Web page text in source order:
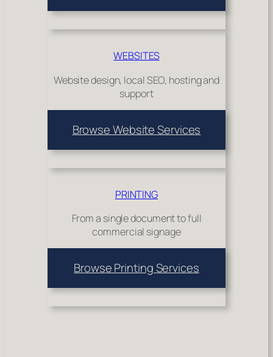
WEBSITES
Website design, local SEO, hosting and
support
Browse Website Services
PRINTING
From a single document to full
commercial signage
Browse Printing Services